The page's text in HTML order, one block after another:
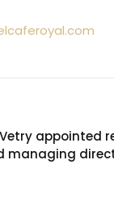
appointed
managing